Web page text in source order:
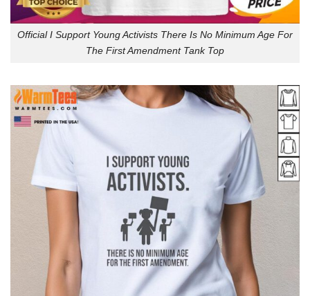
Official I Support Young Activists There Is No Minimum Age For
The First Amendment Tank Top